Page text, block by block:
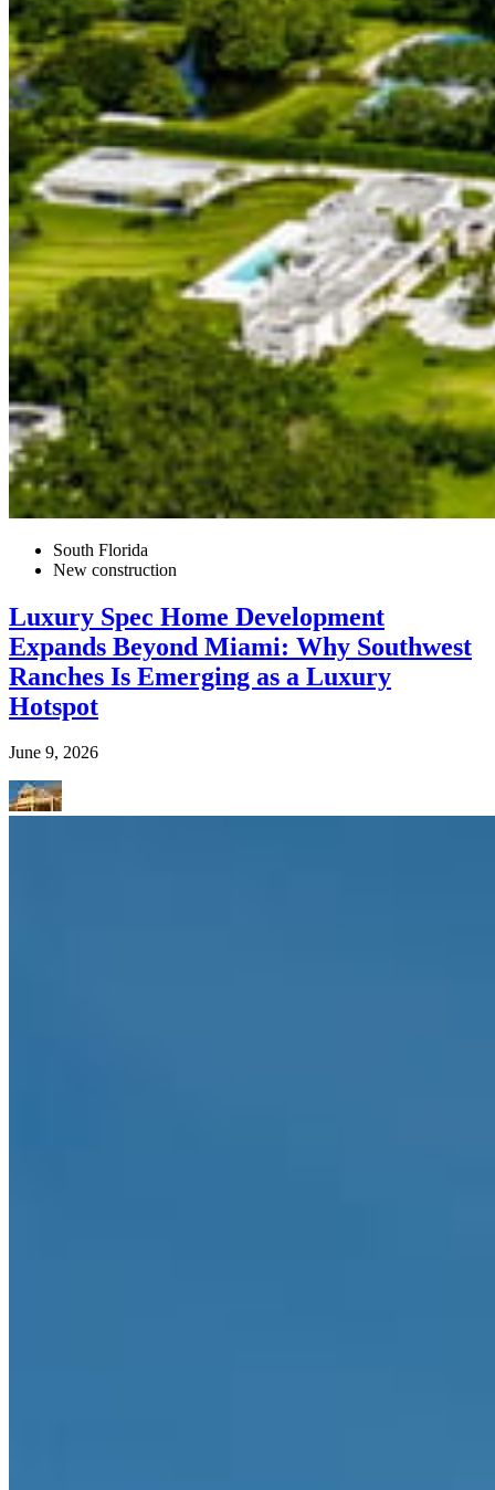
South Florida
New construction
Luxury Spec Home Development
Expands Beyond Miami: Why Southwest
Ranches Is Emerging as a Luxury
Hotspot
June 9, 2026